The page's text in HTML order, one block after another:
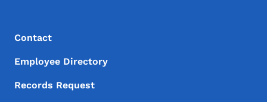
Footer Menu
Footer
Contact
Employee Directory
Records Request